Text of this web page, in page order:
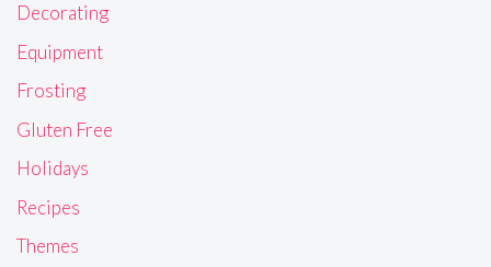
Decorating
Equipment
Frosting
Gluten Free
Holidays
Recipes
Themes